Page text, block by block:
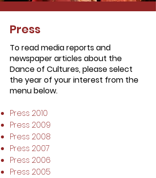
Press
To read media reports and
newspaper articles about the
Dance of Cultures, please select
the year of your interest from the
menu below.
Press 2010
Press 2009
Press 2008
Press 2007
Press 2006
Press 2005